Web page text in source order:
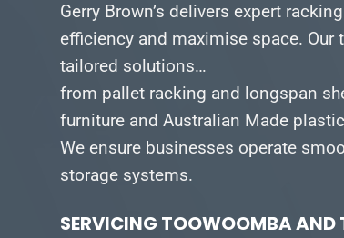
Gerry Brown’s delivers expert
efficiency and maximise space. Our
tailored solutions…
from pallet racking and longspan
furniture and Australian Made
We ensure businesses operate
storage systems.
SERVICING TOOWOOMBA AND